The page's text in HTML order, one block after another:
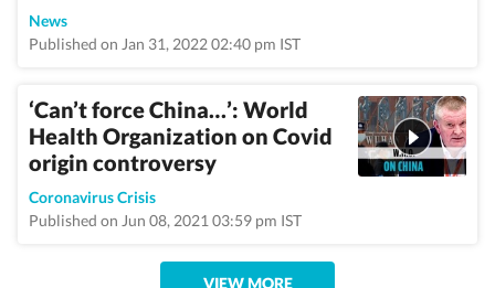
News
Published on Jan 31, 2022 02:40 pm IST
‘Can’t force China…’: World
Health Organization on Covid
origin controversy
Coronavirus Crisis
Published on Jun 08, 2021 03:59 pm IST
VIEW MORE